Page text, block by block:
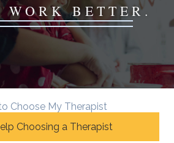
WORK BETTER.
Choose My Therapist
Choosing a Therapist